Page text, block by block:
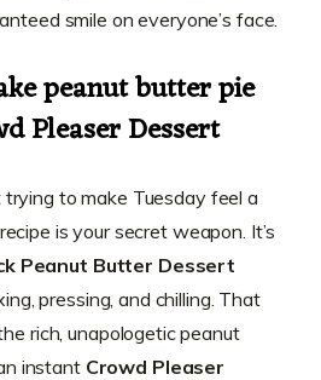
smile on everyone’s face.
peanut butter pie
Pleaser Dessert
trying to make Tuesday feel a
is your secret weapon. It’s
Peanut Butter Dessert
pressing, and chilling. That
rich, unapologetic peanut
instant Crowd Pleaser